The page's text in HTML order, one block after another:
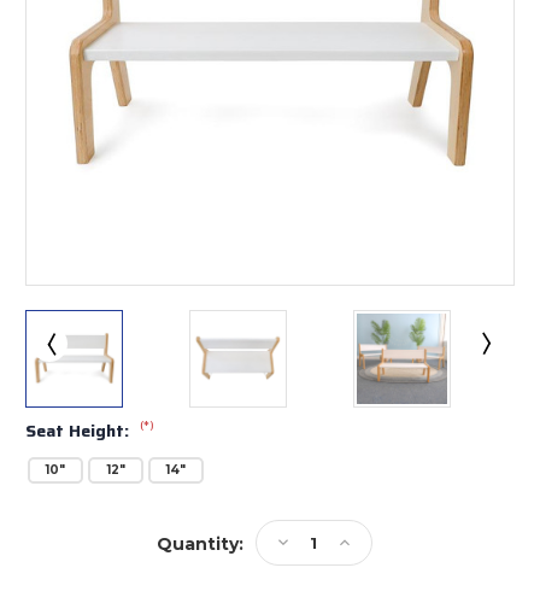
Seat Height: (*)
10" 12" 14"
Quantity:
Decrease
Quantity
Increase
Quantity